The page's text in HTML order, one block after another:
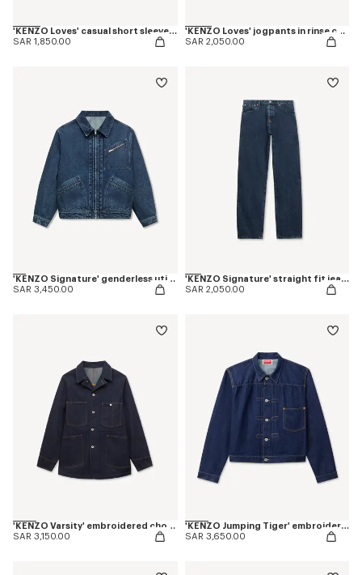
'KENZO Loves' casual short sleeve shirt in rinse chambray
SAR 1,850.00
'KENZO Loves' jogpants in rinse chambray
SAR 2,050.00
'KENZO Signature' genderless utility jacket in japanese denim
SAR 3,450.00
'KENZO Signature' straight fit jeans in japanese denim
SAR 2,050.00
'KENZO Varsity' embroidered chore jacket in japanese denim
SAR 3,150.00
'KENZO Jumping Tiger' embroidered pleated trucker jacket in japanese denim
SAR 3,650.00